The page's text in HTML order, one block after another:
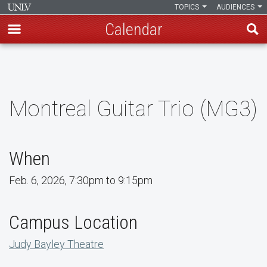
content
AUDIENCES
TOPICS
Calendar
Montreal Guitar Trio (MG3)
When
Feb. 6, 2026, 7:30pm to 9:15pm
Campus Location
Judy Bayley Theatre